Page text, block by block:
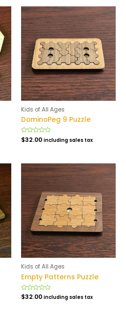
Kids of All Ages
DominoPeg 9 Puzzle
Rated
0
$32.00 including sales tax
Kids of All Ages
Empty Patterns Puzzle
Rated
0
$32.00 including sales tax